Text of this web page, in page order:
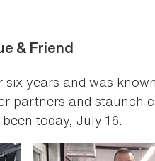
& Friend
six years and was
partners and staunch
today, July 16.